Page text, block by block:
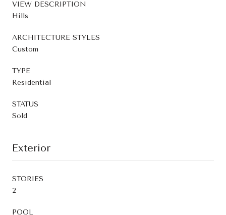
VIEW DESCRIPTION
Hills
ARCHITECTURE STYLES
Custom
TYPE
Residential
STATUS
Sold
Exterior
STORIES
2
POOL